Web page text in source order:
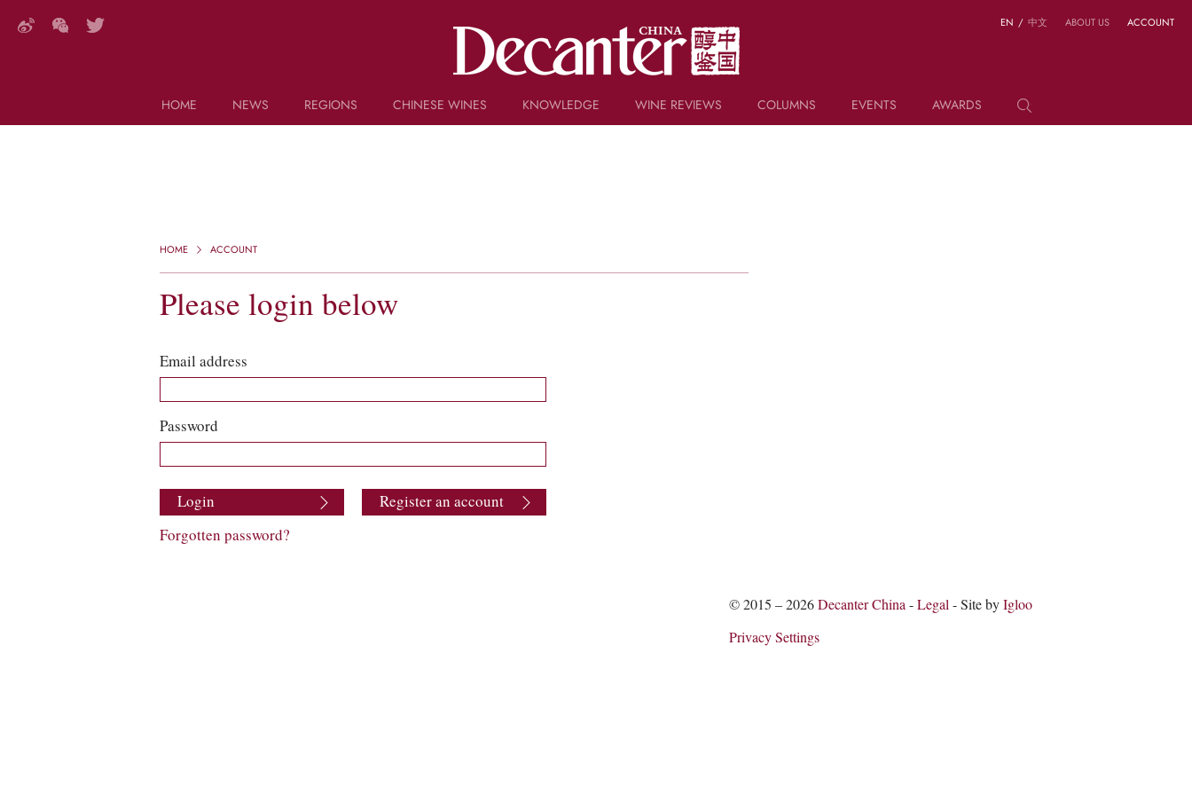
HOME
NEWS
REGIONS CHINESE WINES
KNOWLEDGE
WINE REVIEWS COLUMNS EVENTS AWARDS
EN / 中文 ABOUT US ACCOUNT
HOME ACCOUNT
Please login below
Email address
Password
Login
Register an account
Forgotten password?
© 2015 – 2026Decanter China-Legal- Site byIgloo
Privacy Settings